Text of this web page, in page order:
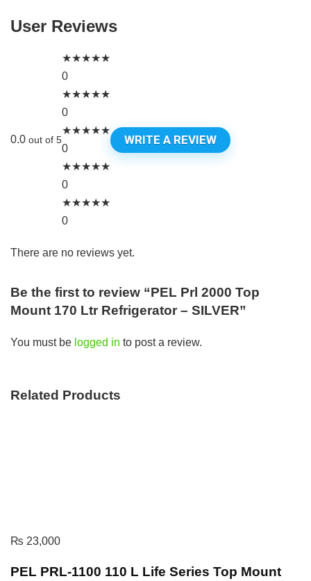
User Reviews
0.0 out of 5
★★★★★
0
★★★★★
0
★★★★★
0
★★★★★
0
★★★★★
0
WRITE A REVIEW
There are no reviews yet.
Be the first to review “PEL Prl 2000 Top
Mount 170 Ltr Refrigerator – SILVER”
You must be logged in to post a review.
Related Products
₨ 23,000
PEL PRL-1100 110 L Life Series Top Mount